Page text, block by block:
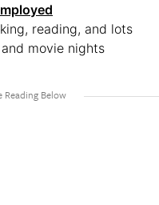
reading, and lots
movie nights